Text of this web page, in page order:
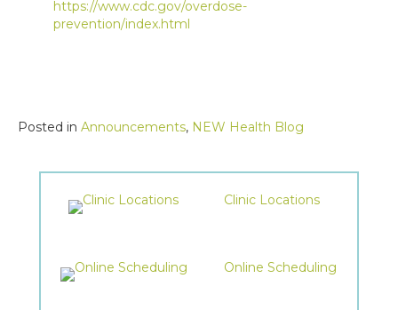
https://www.cdc.gov/overdose-
prevention/index.html
Posted in Announcements, NEW Health Blog
Clinic Locations
Online Scheduling